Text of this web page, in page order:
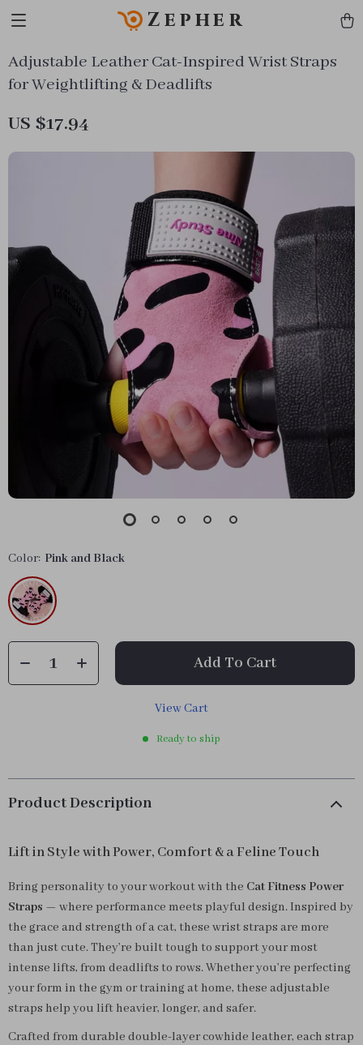
Zepher
Adjustable Leather Cat-Inspired Wrist Straps
for Weightlifting & Deadlifts
US $17.94
Color: Pink and Black
Add To Cart
View Cart
Ready to ship
Product Description
Lift in Style with Power, Comfort & a Feline Touch
Bring personality to your workout with the Cat Fitness Power
Straps — where performance meets playful design. Inspired by
the grace and strength of a cat, these wrist straps are more
than just cute. They’re built tough to support your most
intense lifts, from deadlifts to rows. Whether you’re perfecting
your form in the gym or training at home, these adjustable
straps help you lift heavier, longer, and safer.
Crafted from durable double-layer cowhide leather, each strap